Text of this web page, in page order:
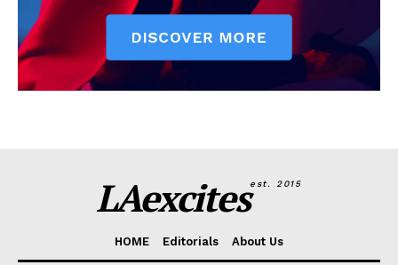
LAexcitesest. 2015
HOME Editorials About Us